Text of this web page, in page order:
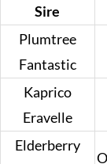
Sire
Plumtree
Fantastic
Kaprico
Eravelle
Elderberry